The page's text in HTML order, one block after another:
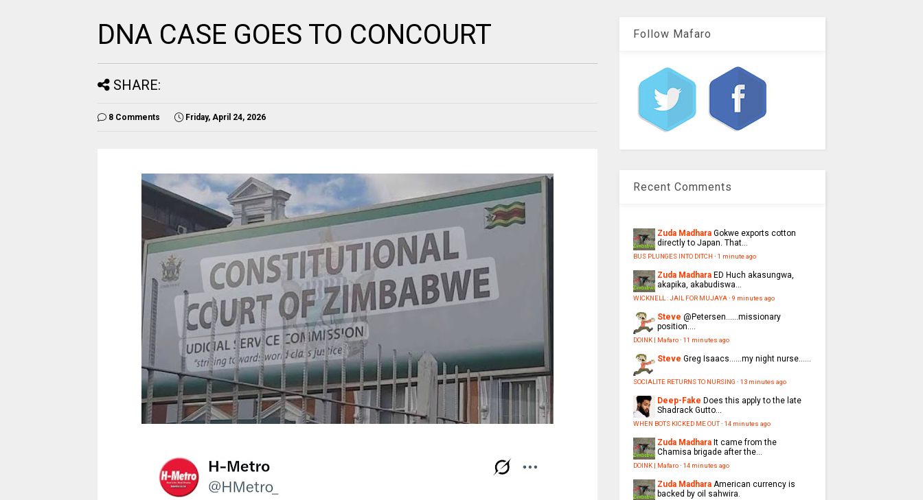
DNA CASE GOES TO CONCOURT
SHARE:
8 Comments Friday, April 24, 2026
Follow Mafaro
Recent Comments
Zuda Madhara Gokwe exports cotton
directly to Japan. That...
BUS PLUNGES INTO DITCH · 1 minute ago
Zuda Madhara ED Huch akasungwa,
akapika, akabudiswa...
WICKNELL : JAIL FOR MUJAYA· 9 minutes ago
Steve @Petersen......missionary
position....
DOINK | Mafaro· 11 minutes ago
Steve Greg Isaacs......my night nurse......
SOCIALITE RETURNS TO NURSING · 13 minutes ago
Deep-Fake Does this apply to the late
Shadrack Gutto...
WHEN BOTS KICKED ME OUT· 14 minutes ago
Zuda Madhara It came from the
Chamisa brigade after the...
DOINK | Mafaro· 14 minutes ago
Zuda Madhara American currency is
backed by oil sahwira.